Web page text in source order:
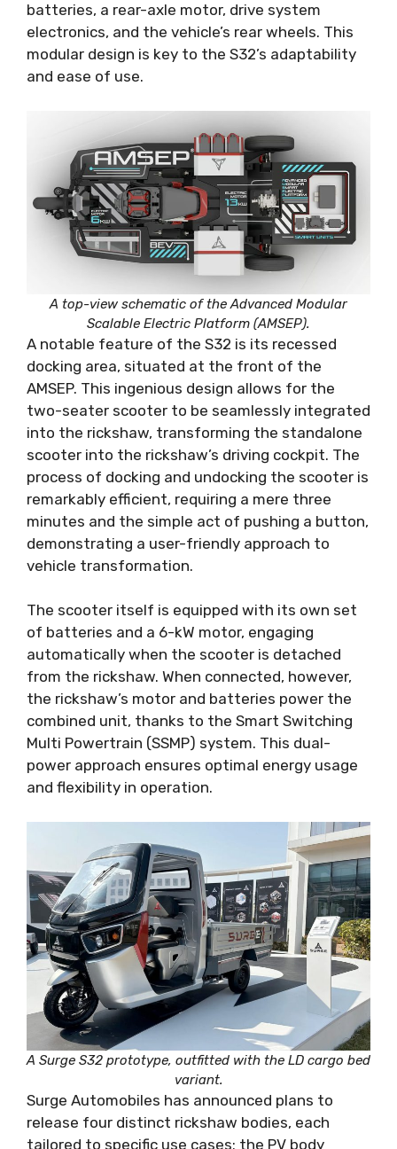
batteries, a rear-axle motor, drive system
electronics, and the vehicle’s rear wheels. This
modular design is key to the S32’s adaptability
and ease of use.
A top-view schematic of the Advanced Modular
Scalable Electric Platform (AMSEP).
A notable feature of the S32 is its recessed
docking area, situated at the front of the
AMSEP. This ingenious design allows for the
two-seater scooter to be seamlessly integrated
into the rickshaw, transforming the standalone
scooter into the rickshaw’s driving cockpit. The
process of docking and undocking the scooter is
remarkably efficient, requiring a mere three
minutes and the simple act of pushing a button,
demonstrating a user-friendly approach to
vehicle transformation.
The scooter itself is equipped with its own set
of batteries and a 6-kW motor, engaging
automatically when the scooter is detached
from the rickshaw. When connected, however,
the rickshaw’s motor and batteries power the
combined unit, thanks to the Smart Switching
Multi Powertrain (SSMP) system. This dual-
power approach ensures optimal energy usage
and flexibility in operation.
A Surge S32 prototype, outfitted with the LD cargo bed
variant.
Surge Automobiles has announced plans to
release four distinct rickshaw bodies, each
tailored to specific use cases: the PV body